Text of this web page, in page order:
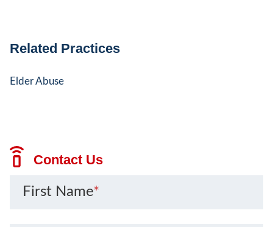
Related Practices
Elder Abuse
Contact Us
First Name*